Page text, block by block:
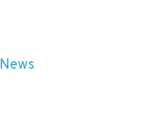
News